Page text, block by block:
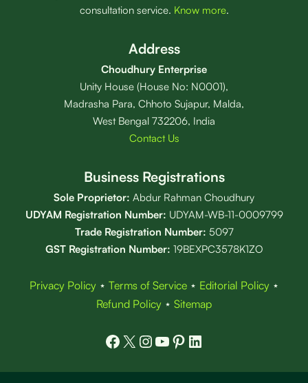
consultation service. Know more.
Address
Choudhury Enterprise
Unity House (House No: N0001),
Madrasha Para, Chhoto Sujapur, Malda,
West Bengal 732206, India
Contact Us
Business Registrations
Sole Proprietor: Abdur Rahman Choudhury
UDYAM Registration Number: UDYAM-WB-11-0009799
Trade Registration Number: 5097
GST Registration Number: 19BEXPC3578K1ZO
Privacy Policy⋆ Terms of Service⋆ Editorial Policy⋆
Refund Policy ⋆ Sitemap
Facebook
X Instagram
YouTube
Pinterest
LinkedIn